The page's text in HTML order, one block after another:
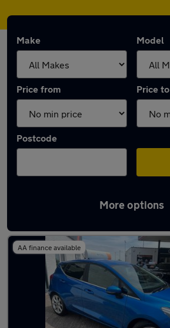
Make Model
Price from Price to
Postcode
More options
Latest used Ford in Barry
AA finance available